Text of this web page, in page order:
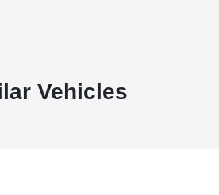
Vehicles